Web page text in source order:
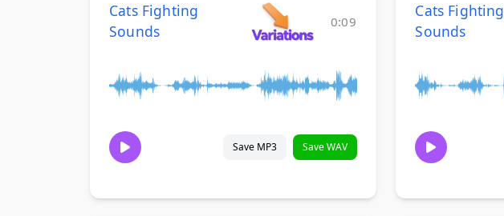
Cats Fighting
Sounds
0:09
Save MP3 Save WAV
Cats Fighting
Sounds